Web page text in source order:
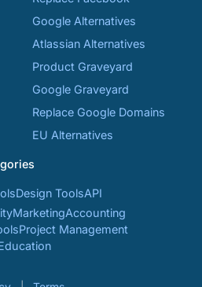
Google Alternatives
Atlassian Alternatives
Product Graveyard
Google Graveyard
Replace Google Domains
EU Alternatives
Design ToolsAPI
MarketingAccounting
Project Management